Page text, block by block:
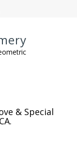
& Special